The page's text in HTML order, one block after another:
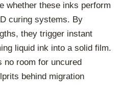
whether these inks perform
curing systems. By
they trigger instant
liquid ink into a solid film.
no room for uncured
behind migration